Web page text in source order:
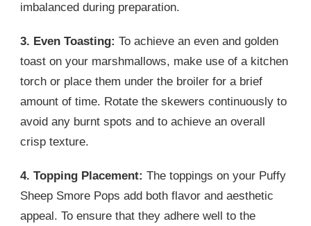
imbalanced during preparation.
3. Even Toasting: To achieve an even and golden
toast on your marshmallows, make use of a kitchen
torch or place them under the broiler for a brief
amount of time. Rotate the skewers continuously to
avoid any burnt spots and to achieve an overall
crisp texture.
4. Topping Placement: The toppings on your Puffy
Sheep Smore Pops add both flavor and aesthetic
appeal. To ensure that they adhere well to the